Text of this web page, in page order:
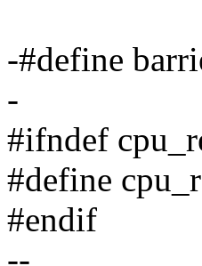
-#define
-
#ifndef
#define
#endif